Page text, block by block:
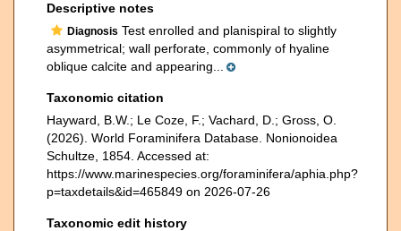
Descriptive notes
Diagnosis Test enrolled and planispiral to slightly
asymmetrical; wall perforate, commonly of hyaline
oblique calcite and appearing...
Taxonomic citation
Hayward, B.W.; Le Coze, F.; Vachard, D.; Gross, O.
(2026). World Foraminifera Database. Nonionoidea
Schultze, 1854. Accessed at:
https://www.marinespecies.org/foraminifera/aphia.php?
p=taxdetails&id=465849 on 2026-07-26
Taxonomic edit history